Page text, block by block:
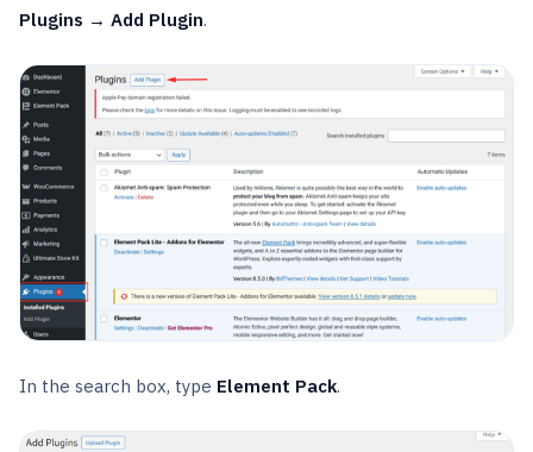
Plugins → Add Plugin.
In the search box, type Element Pack.